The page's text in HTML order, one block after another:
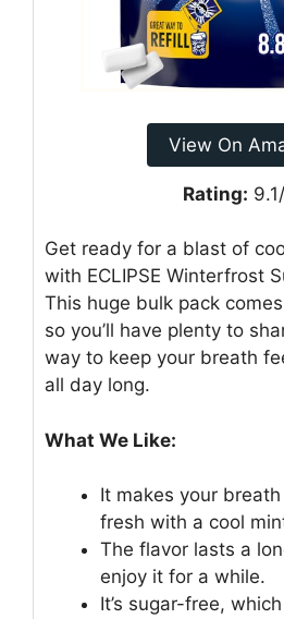
View On
Rating:
Get ready for a blast of
with ECLIPSE Winterfrost
This huge bulk pack
so you’ll have plenty to
way to keep your breath
all day long.
What We Like:
It makes your
fresh with a cool
The flavor lasts a
enjoy it for a while.
It’s sugar-free,